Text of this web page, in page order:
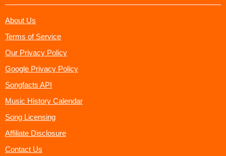
About Us
Terms of Service
Our Privacy Policy
Google Privacy Policy
Songfacts API
Music History Calendar
Song Licensing
Affiliate Disclosure
Contact Us